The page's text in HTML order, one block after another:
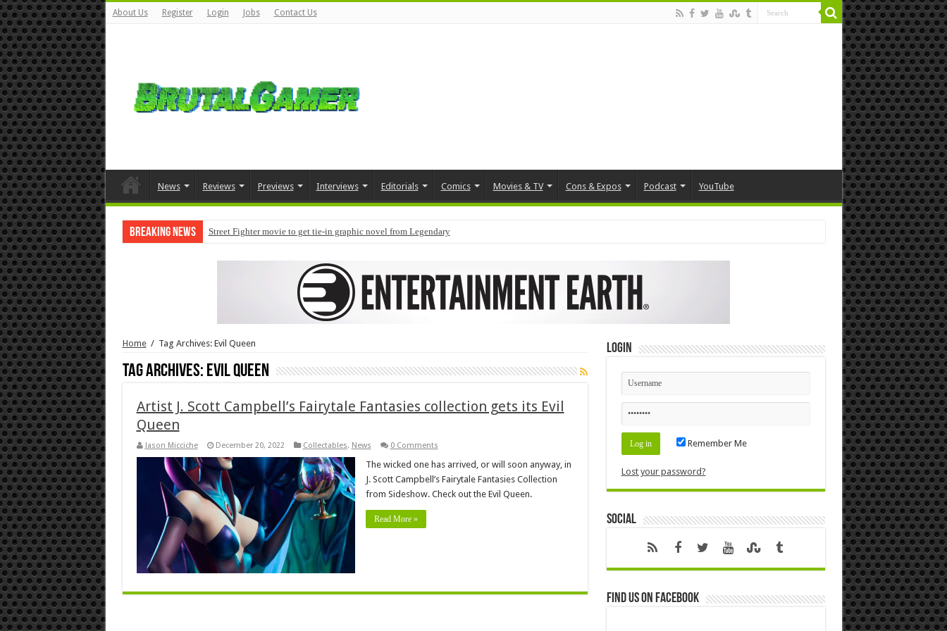
About Us Register Login Jobs Contact Us
News Reviews Previews Interviews Editorials Comics Movies & TV Cons & Expos Podcast YouTube
Breaking News Street Fighter movie to get tie-in graphic novel from Legendary
Home / Tag Archives: Evil Queen
Tag Archives: Evil Queen
Artist J. Scott Campbell’s Fairytale Fantasies collection gets its Evil
Queen
Jason Micciche December 20, 2022 Collectables, News 0 Comments
The wicked one has arrived, or will soon anyway, in
J. Scott Campbell’s Fairytale Fantasies Collection
from Sideshow. Check out the Evil Queen.
Read More »
Login
Remember Me
Lost your password?
Social
Find us on Facebook